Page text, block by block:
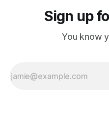
Sign up
You know